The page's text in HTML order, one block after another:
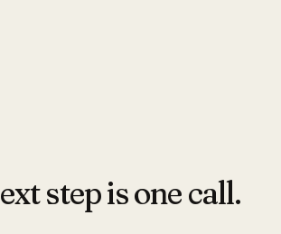
step is one call.